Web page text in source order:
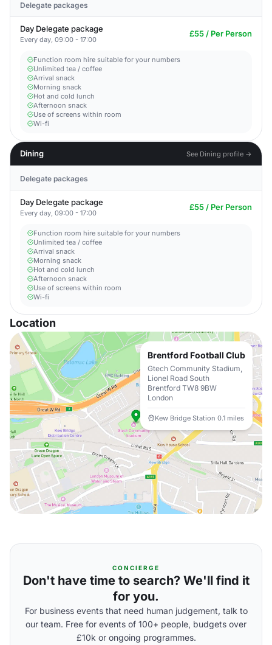
Delegate packages
Day Delegate package
Every day, 09:00 - 17:00
£55 / Per Person
Function room hire suitable for your numbers
Unlimited tea / coffee
Arrival snack
Morning snack
Hot and cold lunch
Afternoon snack
Use of screens within room
Wi-fi
Dining See Dining profile →
Delegate packages
Day Delegate package
Every day, 09:00 - 17:00
£55 / Per Person
Function room hire suitable for your numbers
Unlimited tea / coffee
Arrival snack
Morning snack
Hot and cold lunch
Afternoon snack
Use of screens within room
Wi-fi
Location
Brentford Football Club
Gtech Community Stadium,
Lionel Road South
Brentford TW8 9BW
London
Kew Bridge Station 0.1 miles
CONCIERGE
Don't have time to search? We'll find it
for you.
For business events that need human judgement, talk to
our team. Free for events of 100+ people, budgets over
£10k or ongoing programmes.